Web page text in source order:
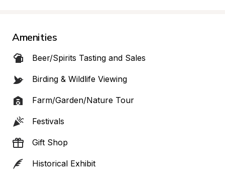
Amenities
Beer/Spirits Tasting and Sales
Birding & Wildlife Viewing
Farm/Garden/Nature Tour
Festivals
Gift Shop
Historical Exhibit